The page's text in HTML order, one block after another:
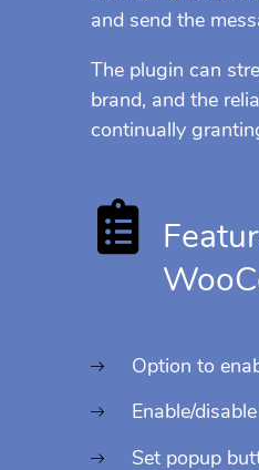
and send the
The plugin can
brand, and the
continually
Option to
Enable/
Set popup